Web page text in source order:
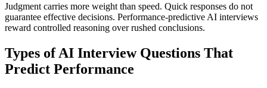
Judgment carries more weight than speed. Quick responses do not
guarantee effective decisions. Performance-predictive AI interviews
reward controlled reasoning over rushed conclusions.
Types of AI Interview Questions That
Predict Performance